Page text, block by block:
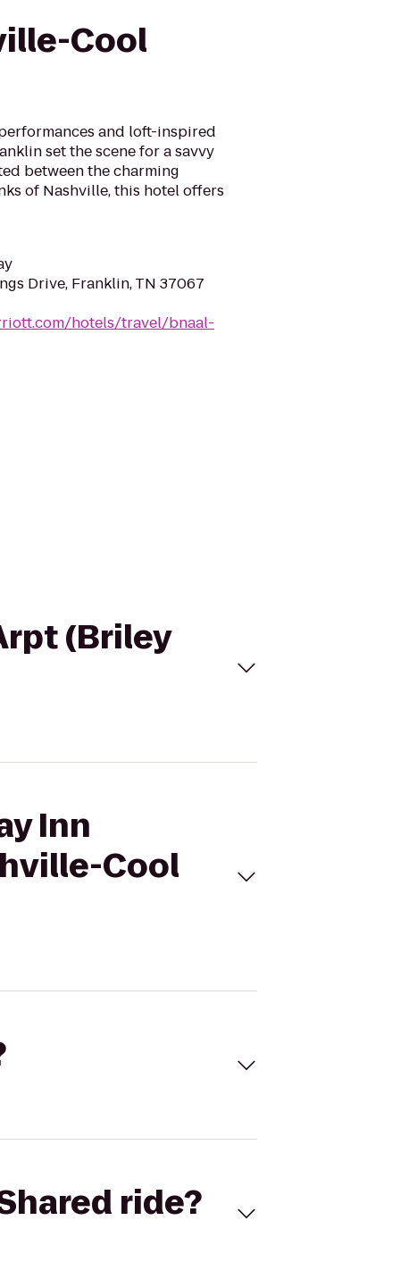
Cool
and loft-inspired
set the scene for a savvy
between the charming
of Nashville, this hotel offers
Drive, Franklin, TN 37067
hotels/travel/bnaal-
(Briley
Inn
Cool
ride?